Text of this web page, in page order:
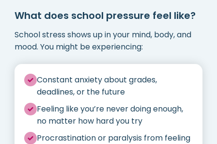
What does school pressure feel like?
School stress shows up in your mind, body, and
mood. You might be experiencing:
Constant anxiety about grades,
deadlines, or the future
Feeling like you’re never doing enough,
no matter how hard you try
Procrastination or paralysis from feeling